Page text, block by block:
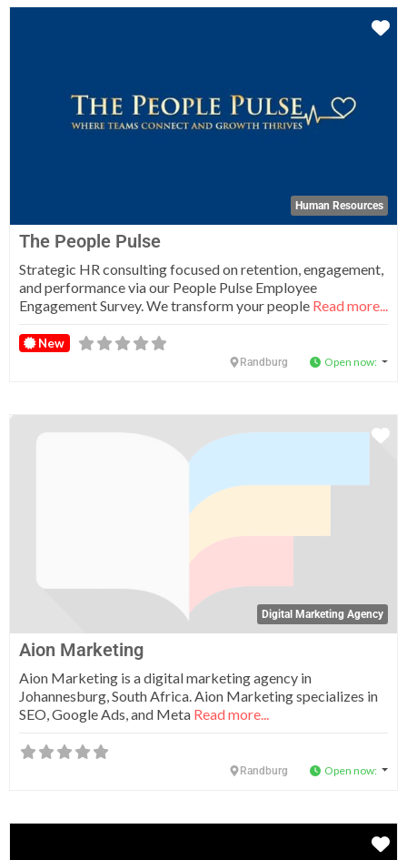
Human Resources
The People Pulse
Strategic HR consulting focused on retention, engagement,
and performance via our People Pulse Employee
Engagement Survey. We transform your people Read more...
New
Randburg Open now:
Digital Marketing Agency
Aion Marketing
Aion Marketing is a digital marketing agency in
Johannesburg, South Africa. Aion Marketing specializes in
SEO, Google Ads, and Meta Read more...
Randburg Open now: